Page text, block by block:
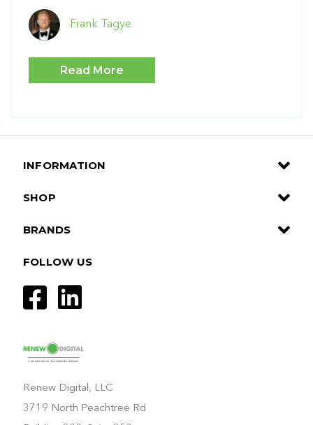
Frank Tagye
Read More
Renew Digital, LLC
3719 North Peachtree Rd
INFORMATION
SHOP
BRANDS
FOLLOW US